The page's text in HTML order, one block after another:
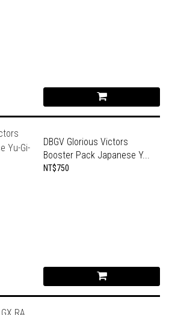
DBGV Glorious Victors
Booster Pack Japanese Y...
NT$750